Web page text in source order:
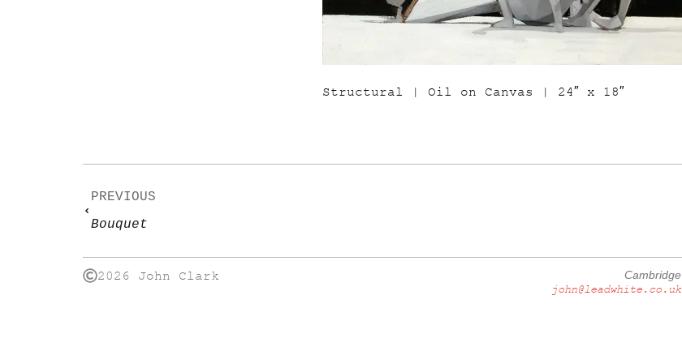
Structural | Oil on Canvas | 24″ x 18″
PREVIOUS
Bouquet
2026 John Clark Cambridge
john@leadwhite.co.uk